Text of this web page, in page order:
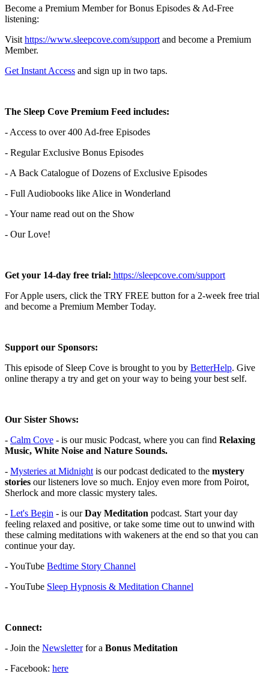
Become a Premium Member for Bonus Episodes & Ad-Free
listening:
Visit ⁠ ⁠⁠⁠⁠⁠⁠⁠⁠⁠⁠⁠⁠⁠⁠⁠⁠⁠⁠⁠⁠⁠⁠⁠⁠⁠⁠⁠⁠⁠⁠⁠⁠⁠https://www.sleepcove.com/support⁠⁠⁠⁠⁠⁠⁠⁠⁠⁠⁠⁠⁠⁠⁠⁠⁠⁠⁠⁠⁠⁠⁠⁠⁠⁠⁠⁠⁠⁠⁠⁠⁠⁠ and become a Premium
Member.
⁠⁠⁠⁠⁠⁠⁠⁠⁠⁠⁠⁠⁠⁠⁠⁠⁠⁠⁠⁠⁠⁠⁠⁠⁠⁠⁠⁠⁠⁠⁠⁠⁠Get Instant Access⁠⁠⁠⁠⁠⁠⁠⁠⁠⁠⁠⁠⁠⁠⁠⁠⁠⁠⁠⁠⁠⁠⁠⁠⁠⁠⁠⁠⁠⁠⁠⁠⁠ and sign up in two taps.
The Sleep Cove Premium Feed includes:
- Access to over 400 Ad-free Episodes
- Regular Exclusive Bonus Episodes
- A Back Catalogue of Dozens of Exclusive Episodes
- Full Audiobooks like Alice in Wonderland
- Your name read out on the Show
- Our Love!
Get your 14-day free trial: ⁠⁠⁠⁠⁠⁠⁠⁠⁠⁠⁠⁠⁠⁠⁠⁠⁠⁠⁠⁠⁠⁠⁠⁠⁠⁠⁠⁠⁠⁠⁠⁠ ⁠⁠https://sleepcove.com/support⁠⁠⁠⁠⁠⁠⁠⁠⁠⁠⁠⁠⁠⁠⁠⁠⁠⁠⁠⁠⁠⁠⁠⁠⁠⁠⁠⁠⁠⁠⁠⁠⁠⁠
For Apple users, click the TRY FREE button for a 2-week free trial
and become a Premium Member Today.
Support our Sponsors:
This episode of Sleep Cove is brought to you by ⁠⁠⁠⁠⁠⁠⁠⁠⁠⁠⁠⁠⁠⁠⁠⁠⁠⁠⁠⁠⁠BetterHelp⁠⁠⁠⁠⁠⁠⁠⁠⁠⁠⁠⁠⁠⁠⁠⁠⁠⁠⁠⁠⁠. Give
online therapy a try and get on your way to being your best self.
Our Sister Shows:
- ⁠⁠⁠⁠⁠⁠⁠⁠⁠⁠⁠⁠⁠⁠⁠⁠⁠⁠⁠⁠⁠Calm Cove⁠⁠⁠⁠⁠⁠⁠⁠⁠⁠⁠⁠⁠⁠⁠⁠⁠⁠⁠⁠⁠ - is our music Podcast, where you can find Relaxing
Music, White Noise and Nature Sounds.
- ⁠⁠⁠⁠⁠⁠⁠⁠⁠⁠⁠⁠⁠⁠⁠⁠⁠⁠⁠⁠⁠⁠Mysteries at Midnight⁠⁠⁠⁠⁠⁠⁠⁠⁠⁠⁠⁠⁠⁠⁠⁠⁠⁠⁠⁠⁠⁠ is our podcast dedicated to the mystery
stories our listeners love so much. Enjoy even more from Poirot,
Sherlock and more classic mystery tales.
- ⁠⁠⁠⁠⁠⁠⁠⁠⁠⁠⁠⁠⁠⁠⁠⁠⁠⁠⁠⁠Let's Begin⁠⁠⁠⁠⁠⁠⁠⁠⁠⁠⁠⁠⁠⁠⁠⁠⁠⁠⁠⁠ - is ourDay Meditation podcast. Start your day
feeling relaxed and positive, or take some time out to unwind with
these calming meditations with wakeners at the end so that you can
continue your day.
- YouTube ⁠⁠⁠⁠⁠⁠⁠⁠⁠⁠⁠⁠⁠⁠⁠⁠⁠⁠⁠⁠Bedtime Story Channel⁠⁠⁠⁠⁠⁠⁠⁠⁠⁠⁠⁠⁠⁠⁠⁠⁠⁠⁠⁠
- YouTube ⁠⁠⁠⁠⁠⁠⁠⁠⁠⁠⁠⁠⁠⁠⁠⁠⁠⁠⁠⁠Sleep Hypnosis & Meditation Channel⁠⁠⁠⁠⁠⁠⁠⁠⁠⁠⁠⁠⁠⁠⁠⁠⁠⁠⁠⁠
Connect:
- Join the ⁠⁠⁠⁠⁠⁠⁠⁠⁠⁠⁠⁠⁠⁠⁠⁠⁠⁠⁠⁠⁠Newsletter⁠⁠⁠⁠⁠⁠⁠⁠⁠⁠⁠⁠⁠⁠⁠⁠⁠⁠⁠⁠⁠for a Bonus Meditation
- Facebook:⁠⁠⁠⁠⁠⁠⁠⁠⁠⁠⁠ ⁠⁠⁠⁠⁠⁠⁠⁠⁠⁠⁠⁠⁠⁠⁠⁠⁠⁠⁠⁠⁠here⁠⁠⁠⁠⁠⁠⁠⁠⁠⁠⁠⁠⁠⁠⁠⁠⁠⁠⁠⁠⁠